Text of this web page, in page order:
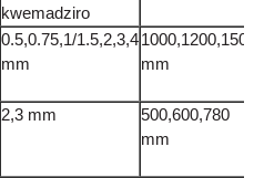
kwemadziro
0.5,0.75,1/1.5,2,3,4
mm
mm
2,3 mm
500,600,780
mm